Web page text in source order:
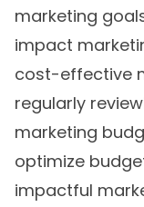
marketing
impact
cost-effective
regularly
marketing
optimize
impactful